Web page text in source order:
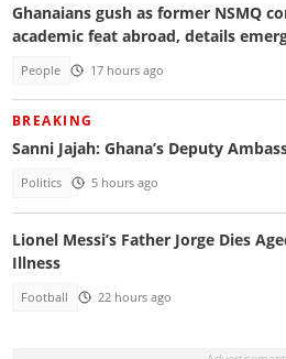
Ghanaians gush as former NSMQ
academic feat abroad, details
People 17 hours ago
BREAKING
Sanni Jajah: Ghana’s Deputy
Politics 5 hours ago
Lionel Messi’s Father Jorge Dies
Illness
Football 22 hours ago